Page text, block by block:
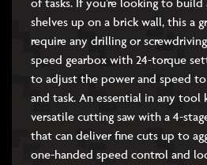
of tasks. If you’re looking to
shelves up on a brick wall, this a
require any drilling or
speed gearbox with 24-torque
to adjust the power and speed
and task. An essential in any tool
versatile cutting saw with a 4-
that can deliver fine cuts up to
one-handed speed control and